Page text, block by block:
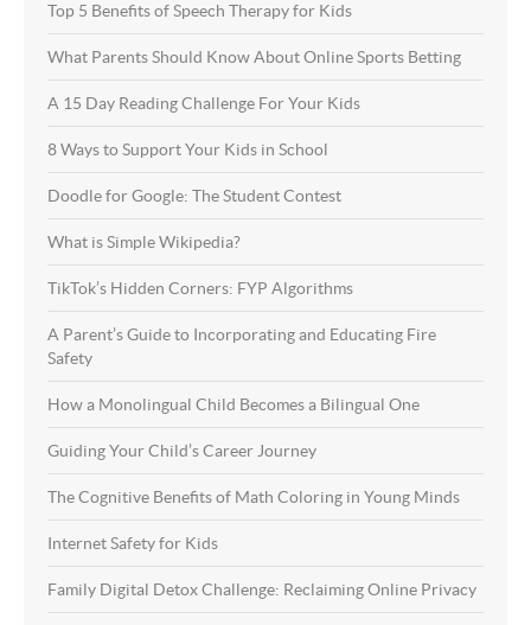
Top 5 Benefits of Speech Therapy for Kids
What Parents Should Know About Online Sports Betting
A 15 Day Reading Challenge For Your Kids
8 Ways to Support Your Kids in School
Doodle for Google: The Student Contest
What is Simple Wikipedia?
TikTok’s Hidden Corners: FYP Algorithms
A Parent’s Guide to Incorporating and Educating Fire
Safety
How a Monolingual Child Becomes a Bilingual One
Guiding Your Child’s Career Journey
The Cognitive Benefits of Math Coloring in Young Minds
Internet Safety for Kids
Family Digital Detox Challenge: Reclaiming Online Privacy